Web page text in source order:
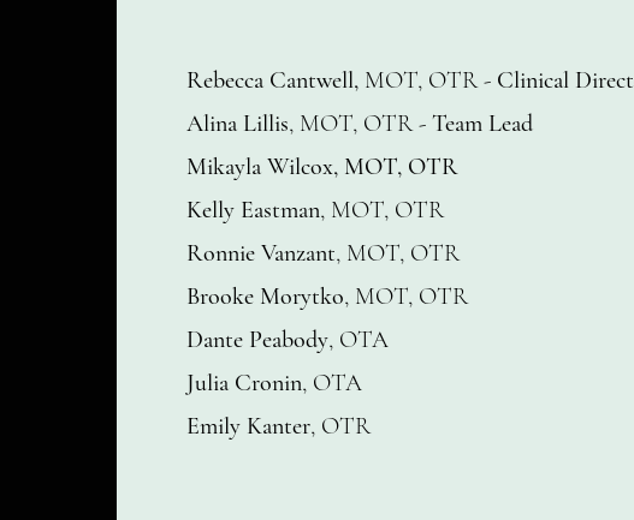
Rebecca Cantwell, MOT, OTR - Clinical
Alina Lillis, MOT, OTR -Team Lead
Mikayla Wilcox, MOT, OTR
Kelly Eastman, MOT, OTR
Ronnie Vanzant, MOT, OTR
Brooke Morytko, MOT, OTR
Dante Peabody, OTA
Julia Cronin, OTA
Emily Kanter, OTR​